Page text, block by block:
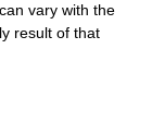
vary with the
result of that